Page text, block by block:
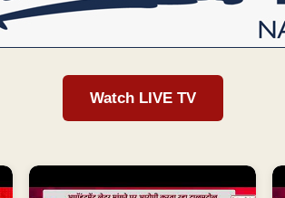
Watch LIVE TV